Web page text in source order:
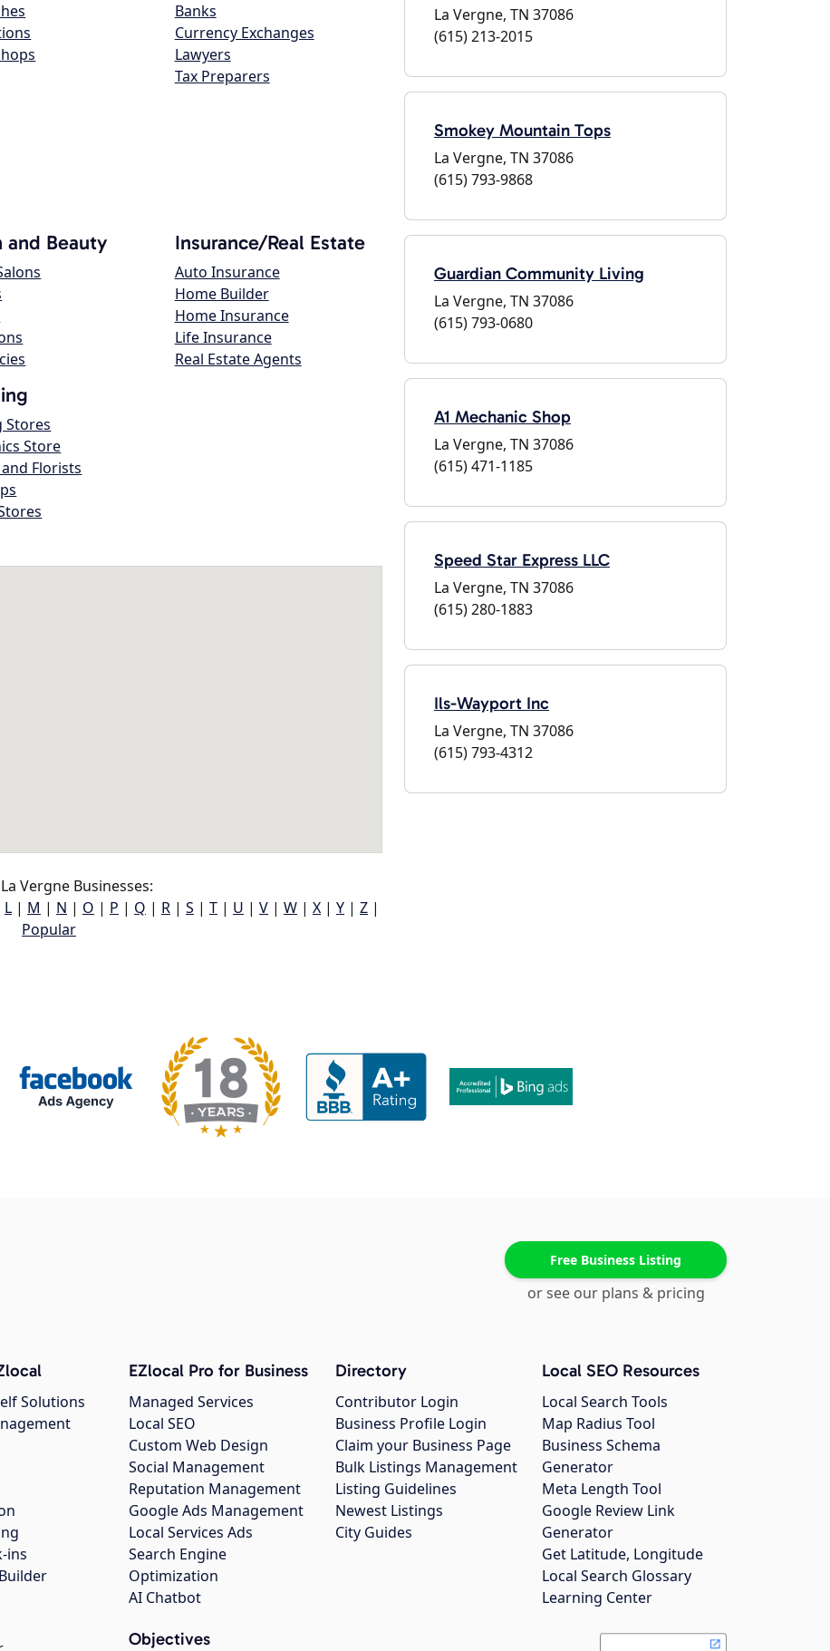
Banks
Currency Exchanges
Lawyers
Tax Preparers
and Beauty Insurance/Real Estate
Auto Insurance
Home Builder
Home Insurance
Life Insurance
Real Estate Agents
Stores
Store
Florists
Vergne Businesses:
L | M | N | O | P | Q | R | S | T | U | V | W | X | Y | Z |
Popular
La Vergne, TN 37086
(615) 213-2015
Smokey Mountain Tops
La Vergne, TN 37086
(615) 793-9868
Guardian Community Living
La Vergne, TN 37086
(615) 793-0680
A1 Mechanic Shop
La Vergne, TN 37086
(615) 471-1185
Speed Star Express LLC
La Vergne, TN 37086
(615) 280-1883
Ils-Wayport Inc
La Vergne, TN 37086
(615) 793-4312
Free Business Listing
or see our plans & pricing
Solutions
ins
EZlocal Pro for Business
Managed Services
Local SEO
Custom Web Design
Social Management
Reputation Management
Google Ads Management
Local Services Ads
Search Engine
Optimization
AI Chatbot
Objectives
Directory
Contributor Login
Business Profile Login
Claim your Business Page
Bulk Listings Management
Listing Guidelines
Newest Listings
City Guides
Local SEO Resources
Local Search Tools
Map Radius Tool
Business Schema
Generator
Meta Length Tool
Google Review Link
Generator
Get Latitude, Longitude
Local Search Glossary
Learning Center